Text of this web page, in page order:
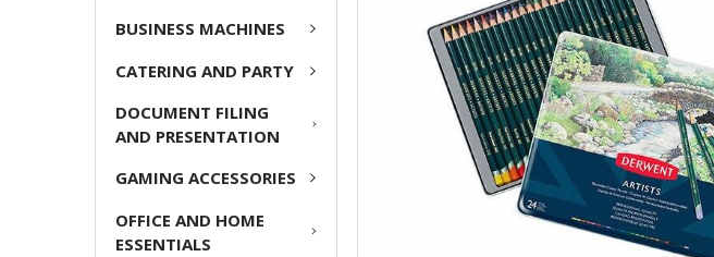
BUSINESS MACHINES
CATERING AND PARTY
DOCUMENT FILING
AND PRESENTATION
GAMING ACCESSORIES
OFFICE AND HOME
ESSENTIALS
ADD
SELECTED
TO CART